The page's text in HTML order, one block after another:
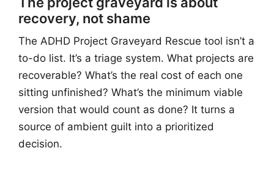
recovery, not shame
The ADHD Project Graveyard Rescue tool isn’t a
to-do list. It’s a triage system. What projects are
recoverable? What’s the real cost of each one
sitting unfinished? What’s the minimum viable
version that would count as done? It turns a
source of ambient guilt into a prioritized
decision.